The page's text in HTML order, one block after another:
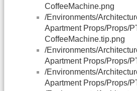
CoffeeMachine.png
/Environments/
Apartment Props/Props/
CoffeeMachine.tip.png
/Environments/
Apartment Props/Props/
/Environments/
Apartment Props/Props/